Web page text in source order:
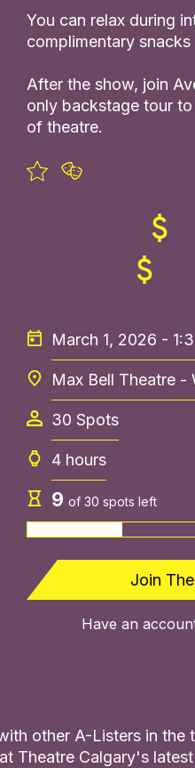
You can relax during
complimentary
After the show, join
only backstage tour
of theatre.
March 1, 2026 -
Max Bell Theatre -
30 Spots
4 hours
9 of 30 spots left
Join
Have an
other A-Listers in the
Theatre Calgary's